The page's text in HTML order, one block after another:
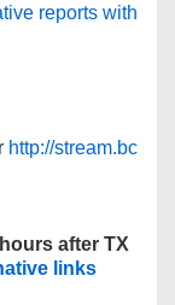
reports with
http://stream.bc
after TX
links